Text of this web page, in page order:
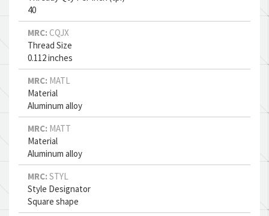
40
MRC: CQJX
Thread Size
0.112 inches
MRC: MATL
Material
Aluminum alloy
MRC: MATT
Material
Aluminum alloy
MRC: STYL
Style Designator
Square shape